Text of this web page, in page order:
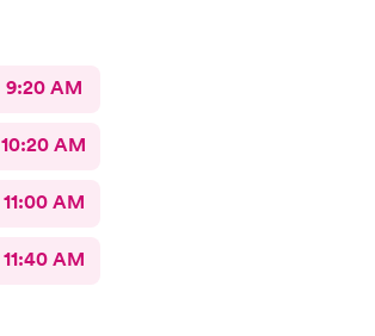
9:20 AM
10:20 AM
11:00 AM
11:40 AM